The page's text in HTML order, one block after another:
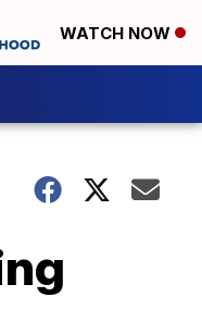
WATCH NOW